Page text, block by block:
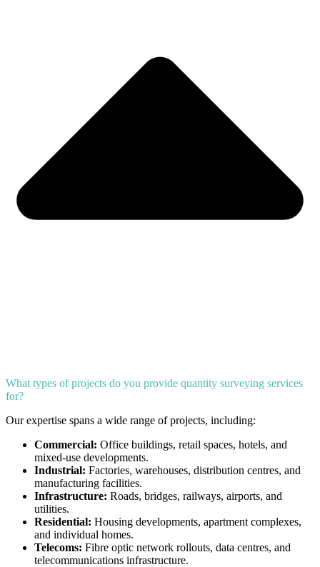
What types of projects do you provide quantity surveying services
for?
Our expertise spans a wide range of projects, including:
Commercial: Office buildings, retail spaces, hotels, and
mixed-use developments.
Industrial: Factories, warehouses, distribution centres, and
manufacturing facilities.
Infrastructure: Roads, bridges, railways, airports, and
utilities.
Residential: Housing developments, apartment complexes,
and individual homes.
Telecoms: Fibre optic network rollouts, data centres, and
telecommunications infrastructure.